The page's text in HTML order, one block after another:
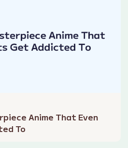
Anime That Even
To